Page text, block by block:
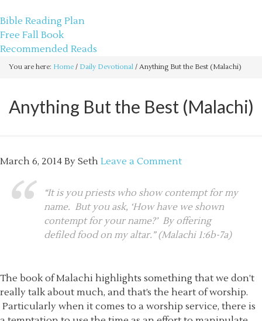
Bible Reading Plan
Free Fall Book
Recommended Reads
You are here: Home / Daily Devotional / Anything But the Best (Malachi)
Anything But the Best (Malachi)
March 6, 2014 By Seth Leave a Comment
“It is you priests who show contempt for my
name. But you ask, ‘How have we shown
contempt for your name?’ By offering
defiled food on my altar.” (Malachi 1:6b-7a)
The book of Malachi highlights something that we don’t
really talk about much, and that’s the heart of worship.
Particularly when it comes to a worship service, there is